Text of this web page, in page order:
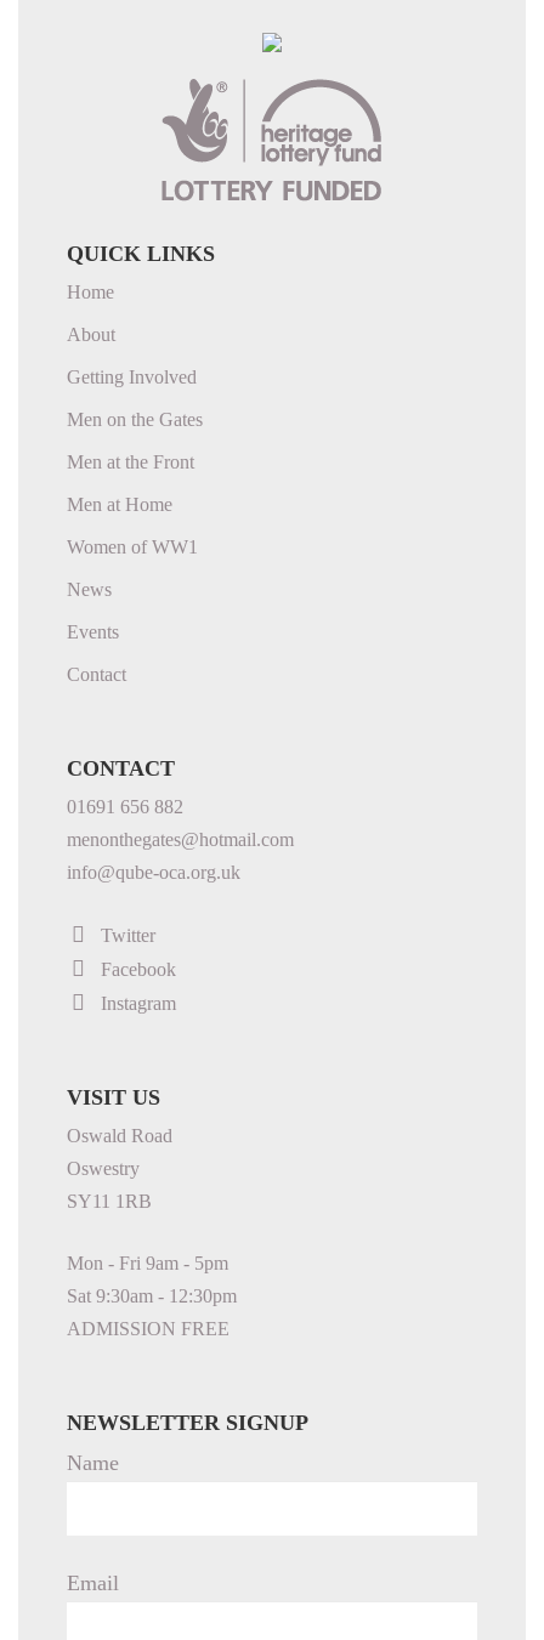
QUICK LINKS
Home
About
Getting Involved
Men on the Gates
Men at the Front
Men at Home
Women of WW1
News
Events
Contact
CONTACT
01691 656 882
menonthegates@hotmail.com
info@qube-oca.org.uk
Twitter
Facebook
Instagram
VISIT US
Oswald Road
Oswestry
SY11 1RB
Mon - Fri 9am - 5pm
Sat 9:30am - 12:30pm
ADMISSION FREE
NEWSLETTER SIGNUP
Name
Email